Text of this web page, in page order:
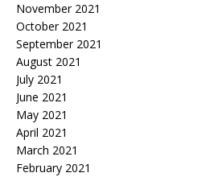
November 2021
October 2021
September 2021
August 2021
July 2021
June 2021
May 2021
April 2021
March 2021
February 2021